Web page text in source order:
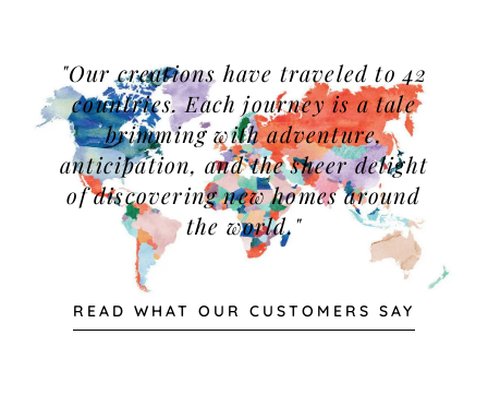
"Our creations have traveled to 42
countries. Each journey is a tale
brimming with adventure,
anticipation, and the sheer delight
of discovering new homes around
the world."
READ WHAT OUR CUSTOMERS SAY